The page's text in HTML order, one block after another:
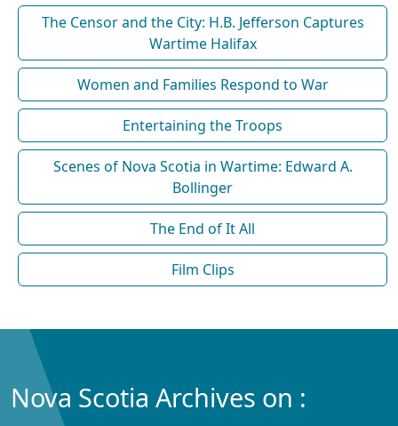
The Censor and the City: H.B. Jefferson Captures
Wartime Halifax
Women and Families Respond to War
Entertaining the Troops
Scenes of Nova Scotia in Wartime: Edward A.
Bollinger
The End of It All
Film Clips
Nova Scotia Archives on :